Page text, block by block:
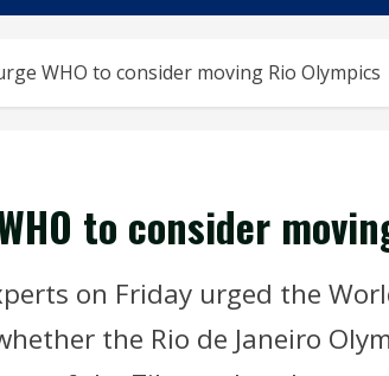
WHO to consider moving Rio Olympics
to consider
on Friday urged the
the Rio de Janeiro